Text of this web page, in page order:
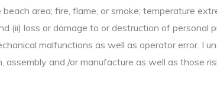
area; fire, flame, or smoke; temperature
(ii) loss or damage to or destruction of
malfunctions as well as operator error. I
and /or manufacture as well as those